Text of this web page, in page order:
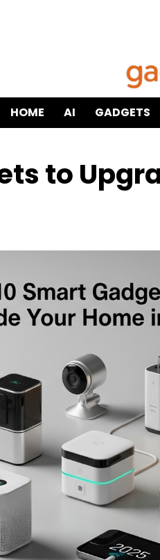
HOME AI GADGETS
to